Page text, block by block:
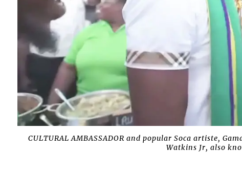
CULTURAL AMBASSADOR and popular Soca artiste,
Watkins Jr, also